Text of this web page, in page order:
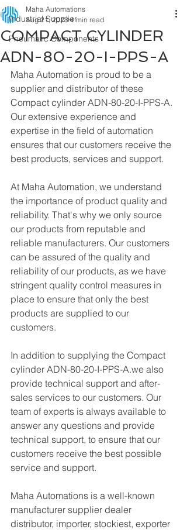
Industrial Supplier
Pneumatic Components
COMPACT CYLINDER
ADN-80-20-I-PPS-A
Maha Automations
Aug 21, 2023 4 min read
Maha Automation is proud to be a
supplier and distributor of these
Compact cylinder ADN-80-20-I-PPS-A.
Our extensive experience and
expertise in the field of automation
ensures that our customers receive the
best products, services and support.
At Maha Automation, we understand
the importance of product quality and
reliability. That's why we only source
our products from reputable and
reliable manufacturers. Our customers
can be assured of the quality and
reliability of our products, as we have
stringent quality control measures in
place to ensure that only the best
products are supplied to our
customers.
In addition to supplying the Compact
cylinder ADN-80-20-I-PPS-A.we also
provide technical support and after-
sales services to our customers. Our
team of experts is always available to
answer any questions and provide
technical support, to ensure that our
customers receive the best possible
service and support.
Maha Automations is a well-known
manufacturer supplier dealer
distributor, importer, stockiest, exporter